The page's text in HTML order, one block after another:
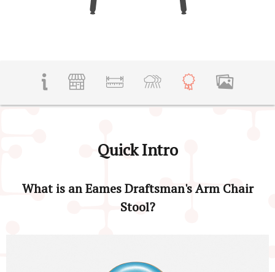
Quick Intro
What is an Eames Draftsman's Arm Chair
Stool?